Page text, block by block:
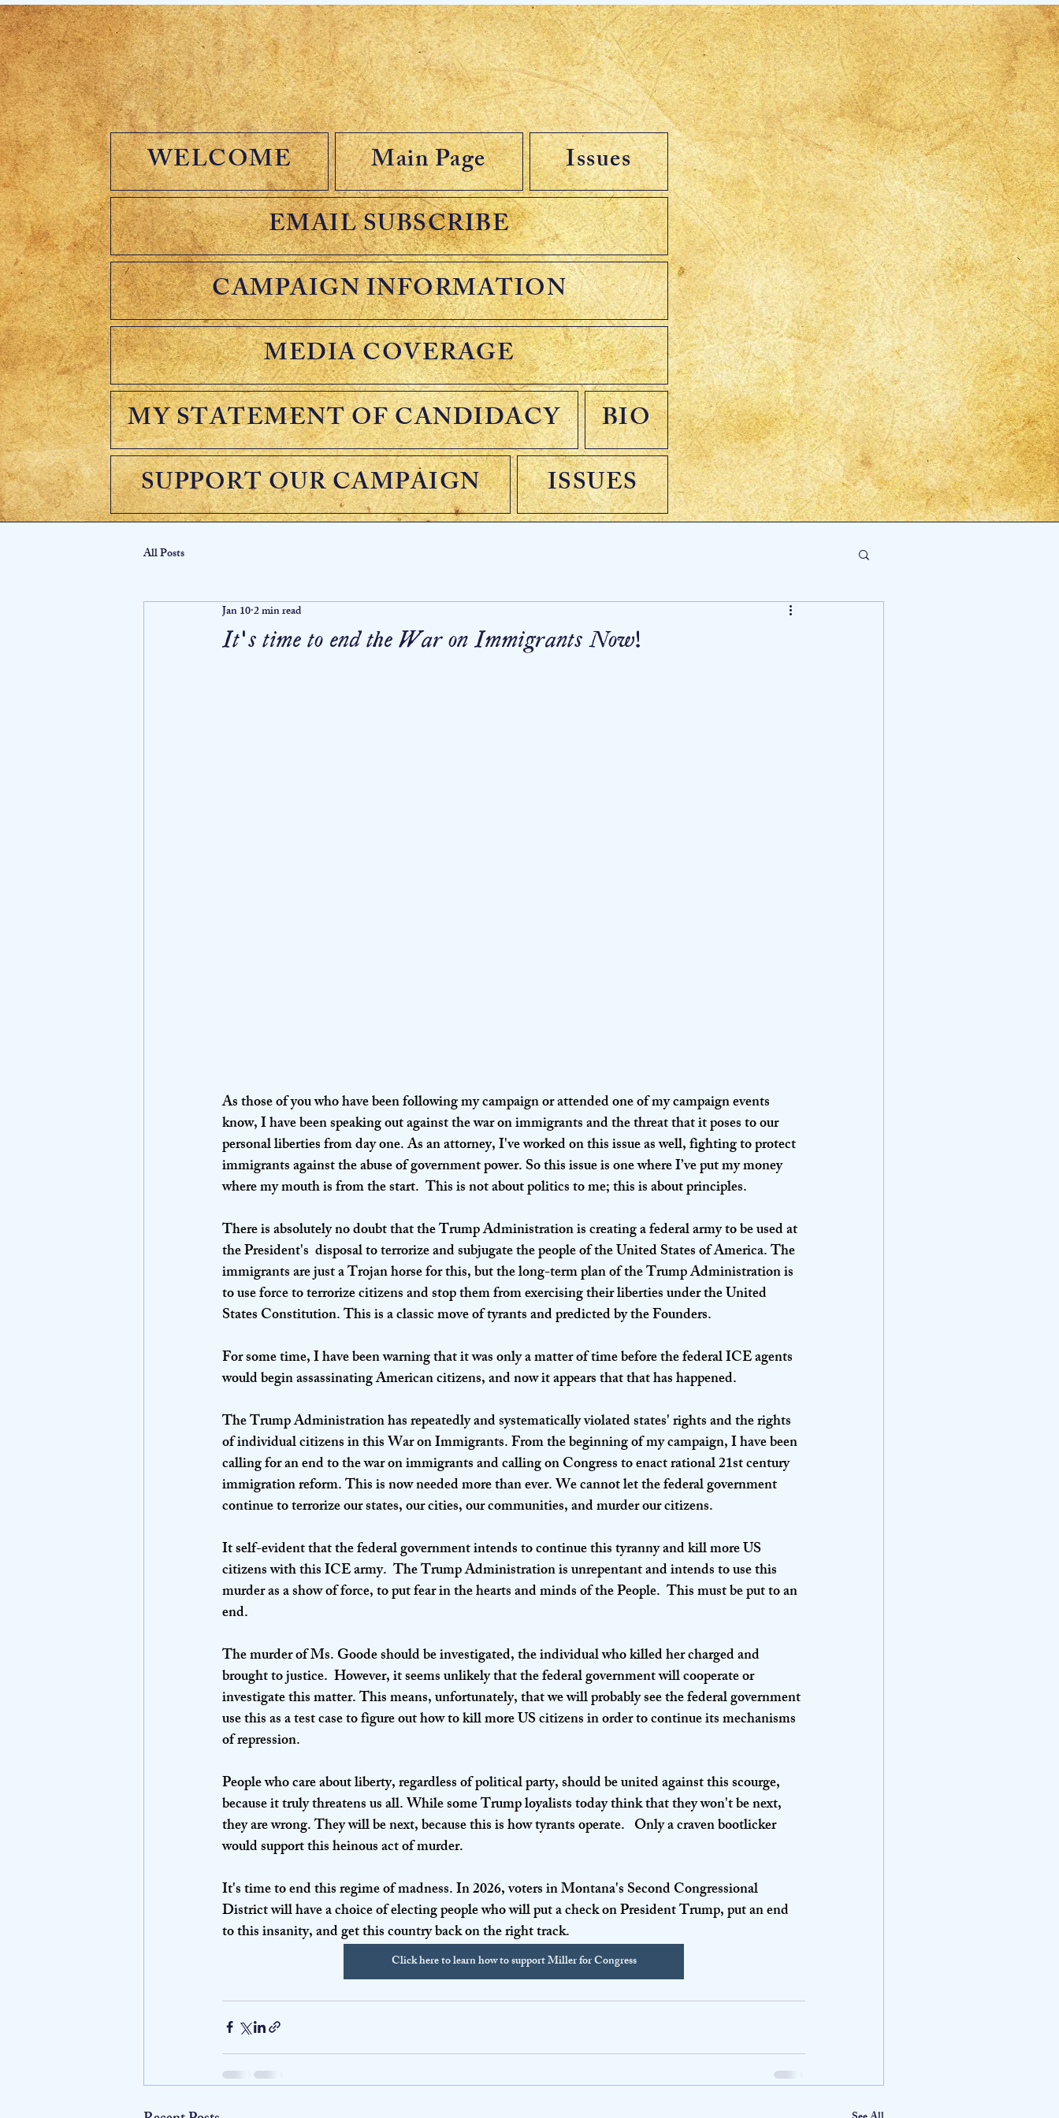
WELCOME Main Page
Issues
EMAIL SUBSCRIBE
CAMPAIGN INFORMATION
MEDIA COVERAGE
MY STATEMENT OF CANDIDACY
BIO
SUPPORT OUR CAMPAIGN
ISSUES
All Posts
It's time to end the War on Immigrants Now!
Jan 102 min read
As those of you who have been following my campaign or attended one of my campaign events
know, I have been speaking out against the war on immigrants and the threat that it poses to our
personal liberties from day one. As an attorney, I've worked on this issue as well, fighting to protect
immigrants against the abuse of government power. So this issue is one where I’ve put my money
where my mouth is from the start.  This is not about politics to me; this is about principles.
There is absolutely no doubt that the Trump Administration is creating a federal army to be used at
the President's  disposal to terrorize and subjugate the people of the United States of America. The
immigrants are just a Trojan horse for this, but the long-term plan of the Trump Administration is
to use force to terrorize citizens and stop them from exercising their liberties under the United
States Constitution. This is a classic move of tyrants and predicted by the Founders.
For some time, I have been warning that it was only a matter of time before the federal ICE agents
would begin assassinating American citizens, and now it appears that that has happened.
The Trump Administration has repeatedly and systematically violated states' rights and the rights
of individual citizens in this War on Immigrants. From the beginning of my campaign, I have been
calling for an end to the war on immigrants and calling on Congress to enact rational 21st century
immigration reform. This is now needed more than ever. We cannot let the federal government
continue to terrorize our states, our cities, our communities, and murder our citizens.
It self-evident that the federal government intends to continue this tyranny and kill more US
citizens with this ICE army.  The Trump Administration is unrepentant and intends to use this
murder as a show of force, to put fear in the hearts and minds of the People.  This must be put to an
end.
The murder of Ms. Goode should be investigated, the individual who killed her charged and
brought to justice.  However, it seems unlikely that the federal government will cooperate or
investigate this matter. This means, unfortunately, that we will probably see the federal government
use this as a test case to figure out how to kill more US citizens in order to continue its mechanisms
of repression.
People who care about liberty, regardless of political party, should be united against this scourge,
because it truly threatens us all. While some Trump loyalists today think that they won't be next,
they are wrong. They will be next, because this is how tyrants operate.   Only a craven bootlicker
would support this heinous act of murder.
It's time to end this regime of madness. In 2026, voters in Montana's Second Congressional
District will have a choice of electing people who will put a check on President Trump, put an end
to this insanity, and get this country back on the right track.
Click here to learn how to support Miller for Congress